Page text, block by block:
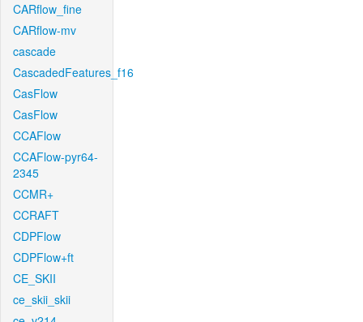
CARflow_fine
CARflow-mv
cascade
CascadedFeatures_f16
CasFlow
CasFlow
CCAFlow
CCAFlow-pyr64-
2345
CCMR+
CCRAFT
CDPFlow
CDPFlow+ft
CE_SKII
ce_skii_skii